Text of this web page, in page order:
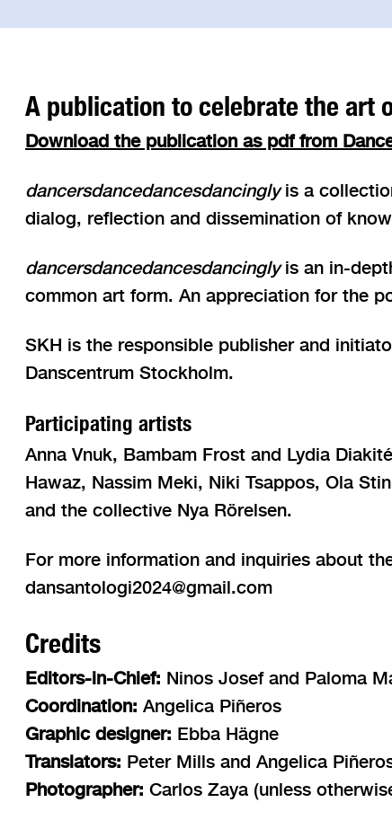
A publication to celebrate the art
Download the publication as pdf from
dancersdancedancesdancinglyis a
dialog, reflection and dissemination of
dancersdancedancesdancinglyis an in-
common art form. An appreciation for the
SKH is the responsible publisher and
Danscentrum Stockholm.
Participating artists
Anna Vnuk, Bambam Frost and Lydia
Hawaz, Nassim Meki, Niki Tsappos, Ola
and the collective Nya Rörelsen.
For more information and inquiries about
dansantologi2024@gmail.com
Credits
Editors-in-Chief: Ninos Josef and Paloma
Coordination: Angelica Piñeros
Graphic designer: Ebba Hägne
Translators: Peter Mills and Angelica
Photographer: Carlos Zaya (unless